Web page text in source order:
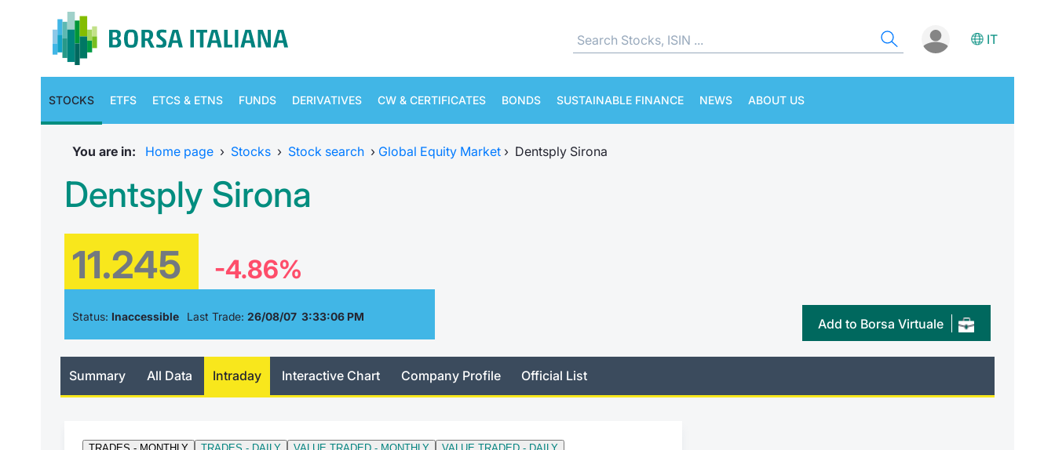
IT
STOCKS ETFS ETCS & ETNS FUNDS DERIVATIVES CW & CERTIFICATES BONDS SUSTAINABLE FINANCE NEWS ABOUT US
You are in: Home page › Stocks › Stock search › Global Equity Market › Dentsply Sirona
Dentsply Sirona
11.245 -4.86%
Status: Inaccessible Last Trade: 26/08/07 3:33:06 PM Add to Borsa Virtuale
Summary All Data Intraday Interactive Chart Company Profile Official List